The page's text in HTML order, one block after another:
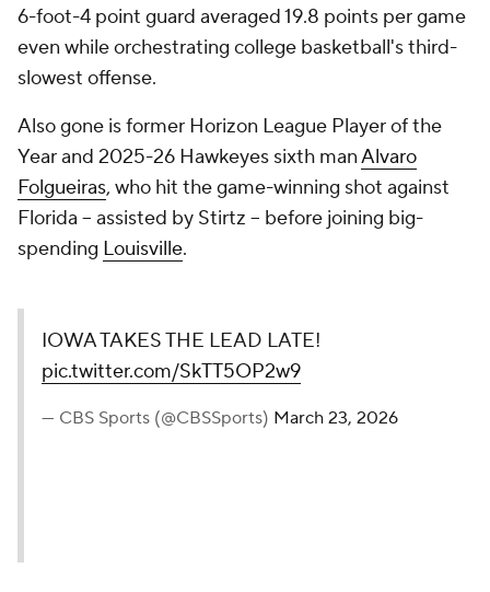
6-foot-4 point guard averaged 19.8 points per game
even while orchestrating college basketball's third-
slowest offense.
Also gone is former Horizon League Player of the
Year and 2025-26 Hawkeyes sixth manAlvaro
Folgueiras, who hit the game-winning shot against
Florida -- assisted by Stirtz -- before joining big-
spending Louisville.
IOWA TAKES THE LEAD LATE!
pic.twitter.com/SkTT5OP2w9
— CBS Sports (@CBSSports) March 23, 2026